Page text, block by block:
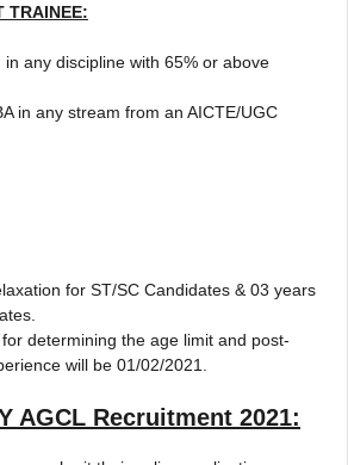
TRAINEE:
in any discipline with 65% or above
in any stream from an AICTE/UGC
for ST/SC Candidates & 03 years
determining the age limit and post-
will be 01/02/2021.
AGCL Recruitment 2021: